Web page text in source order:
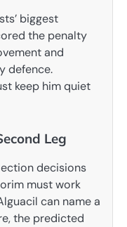
biggest
the penalty
and
defence.
keep him quiet
Leg
decisions
must work
can name a
the predicted